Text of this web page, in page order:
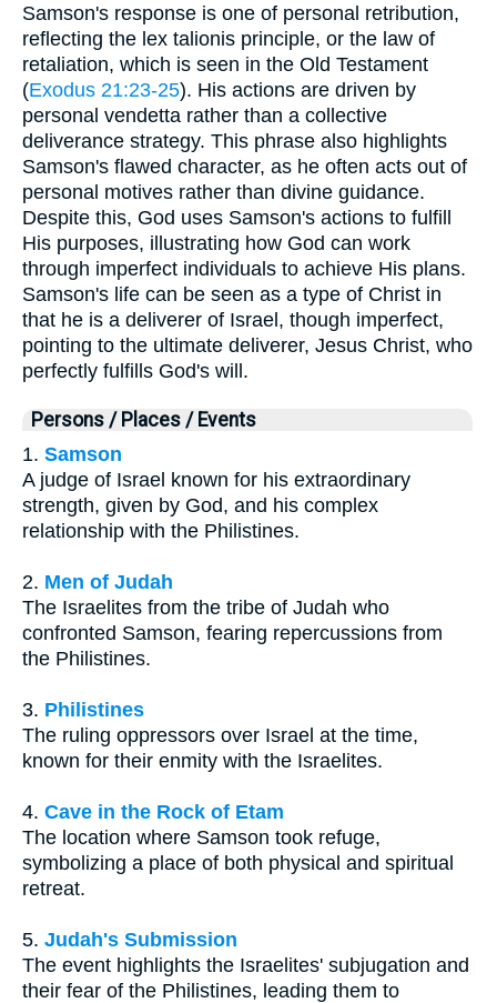
Samson's response is one of personal retribution,
reflecting the lex talionis principle, or the law of
retaliation, which is seen in the Old Testament
(Exodus 21:23-25). His actions are driven by
personal vendetta rather than a collective
deliverance strategy. This phrase also highlights
Samson's flawed character, as he often acts out of
personal motives rather than divine guidance.
Despite this, God uses Samson's actions to fulfill
His purposes, illustrating how God can work
through imperfect individuals to achieve His plans.
Samson's life can be seen as a type of Christ in
that he is a deliverer of Israel, though imperfect,
pointing to the ultimate deliverer, Jesus Christ, who
perfectly fulfills God's will.
Persons / Places / Events
1. Samson
A judge of Israel known for his extraordinary
strength, given by God, and his complex
relationship with the Philistines.
2. Men of Judah
The Israelites from the tribe of Judah who
confronted Samson, fearing repercussions from
the Philistines.
3. Philistines
The ruling oppressors over Israel at the time,
known for their enmity with the Israelites.
4. Cave in the Rock of Etam
The location where Samson took refuge,
symbolizing a place of both physical and spiritual
retreat.
5. Judah's Submission
The event highlights the Israelites' subjugation and
their fear of the Philistines, leading them to